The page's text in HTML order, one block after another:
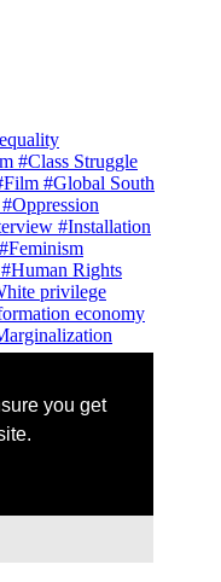
you get
#Class Struggle
#Global South
#Oppression
#Installation
#Feminism
#Human Rights
privilege
economy